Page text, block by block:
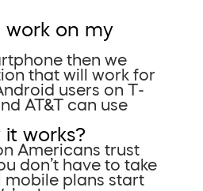
work on my
then we
that will work for
users on T-
AT&T can use
it works?
Americans trust
don’t have to take
mobile plans start